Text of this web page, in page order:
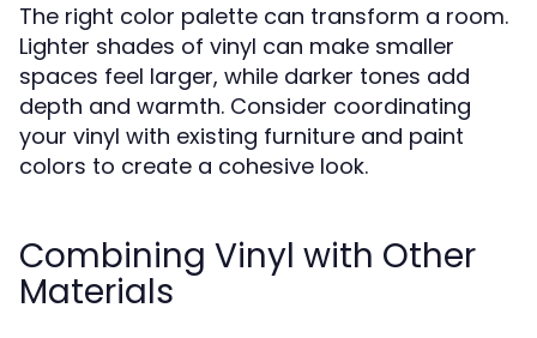
The right color palette can transform a room.
Lighter shades of vinyl can make smaller
spaces feel larger, while darker tones add
depth and warmth. Consider coordinating
your vinyl with existing furniture and paint
colors to create a cohesive look.
Combining Vinyl with Other
Materials